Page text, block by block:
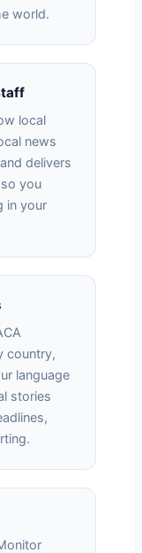
world.
local
news
delivers
you
in your
country,
language
stories